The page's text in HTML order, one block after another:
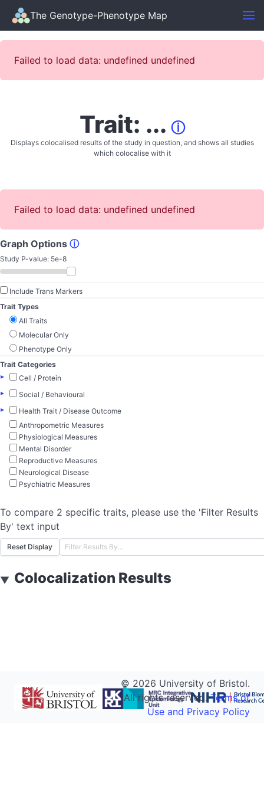
The Genotype-Phenotype Map
Failed to load data: undefined undefined
Trait: ... ⓘ
Displays colocalised results of the study in question, and shows all studies
which colocalise with it
Failed to load data: undefined undefined
Graph Options ⓘ
Study P-value: 5e-8
Include Trans Markers
Trait Types
All Traits
Molecular Only
Phenotype Only
Trait Categories
▸
Cell / Protein
▸
Social / Behavioural
▸
Health Trait / Disease Outcome
Anthropometric Measures
Physiological Measures
Mental Disorder
Reproductive Measures
Neurological Disease
Psychiatric Measures
To compare 2 specific traits, please use the 'Filter Results
By' text input
Reset Display
▼ Colocalization Results
© 2026 University of Bristol.
All rights reserved.Terms of
Use and Privacy Policy